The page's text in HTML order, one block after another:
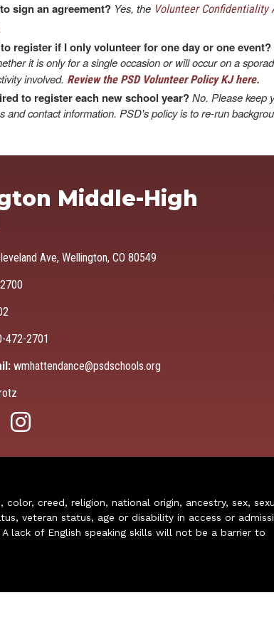
sign an agreement? Yes, the Volunteer Confidentiality
register if I only volunteer for one day or one event?
it is only for a single occasion or will occur on a
involved. Review the PSD Volunteer Policy KJ here.
to register each new school year?No. Please keep
and contact information. PSD's policy is to re-run
Middle-High
Ave, Wellington, CO 80549
472-2701
wmhattendance@psdschools.org
creed, religion, national origin, ancestry, sex,
veteran status, age or disability in access or
lack of English speaking skills will not be a barrier to